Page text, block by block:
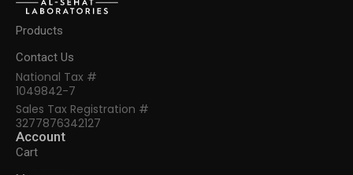
Products
Contact Us
National Tax #
1049842-7
Sales Tax Registration #
3277876342127
Account
Cart